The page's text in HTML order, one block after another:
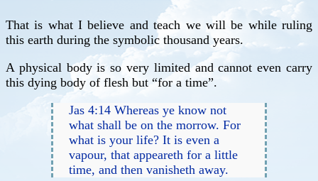
That is what I believe and teach we will be while ruling
this earth during the symbolic thousand years.
A physical body is so very limited and cannot even carry
this dying body of flesh but “for a time”.
Jas 4:14 Whereas ye know not
what shall be on the morrow. For
what is your life? It is even a
vapour, that appeareth for a little
time, and then vanisheth away.